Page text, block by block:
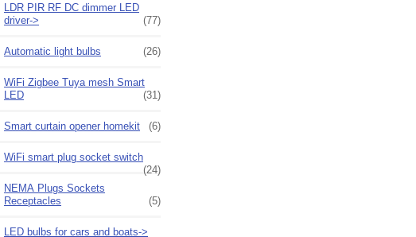
LDR PIR RF DC dimmer LED
driver->
(77)
Automatic light bulbs (26)
WiFi Zigbee Tuya mesh Smart
LED
(31)
Smart curtain opener homekit (6)
WiFi smart plug socket switch
(24)
NEMA Plugs Sockets
Receptacles
(5)
LED bulbs for cars and boats->